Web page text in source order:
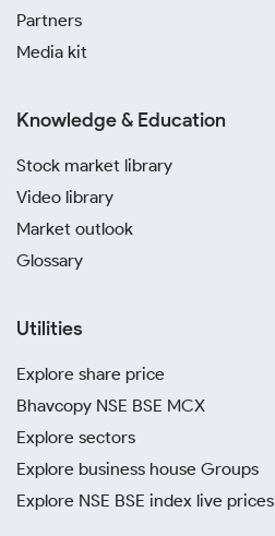
Partners
Media kit
Knowledge & Education
Stock market library
Video library
Market outlook
Glossary
Utilities
Explore share price
Bhavcopy NSE BSE MCX
Explore sectors
Explore business house Groups
Explore NSE BSE index live prices